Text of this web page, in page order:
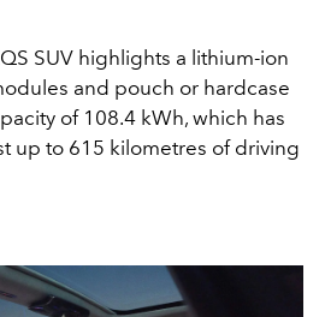
SUV highlights a lithium-ion
and pouch or hardcase
of 108.4 kWh, which has
up to 615 kilometres of driving